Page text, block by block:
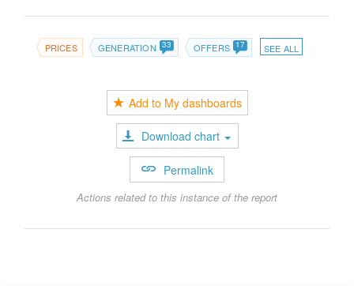
PRICES GENERATION 33 OFFERS 17 SEE ALL
Add to My dashboards
Download chart
Permalink
Actions related to this instance of the report